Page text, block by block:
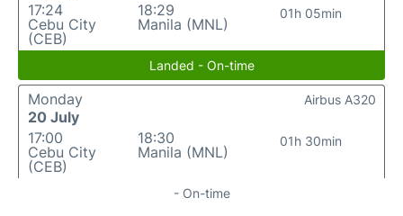
17:24
Cebu City
(CEB)
18:29
Manila (MNL)
01h 05min
Landed - On-time
Monday
20 July
17:00
Cebu City
(CEB)
18:30
Manila (MNL)
01h 30min
Airbus A320
- On-time